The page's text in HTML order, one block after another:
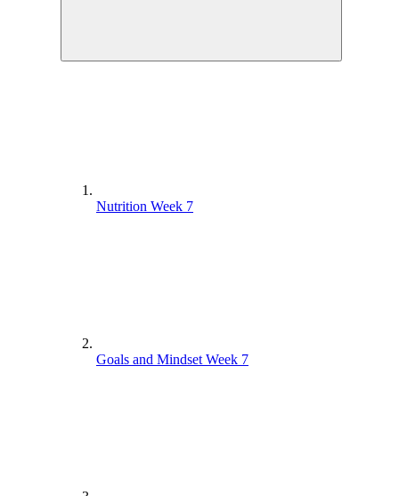
Nutrition Week 7
Goals and Mindset Week 7